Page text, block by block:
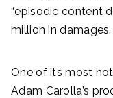
“episodic content
million in damages.
One of its most
Adam Carolla’s